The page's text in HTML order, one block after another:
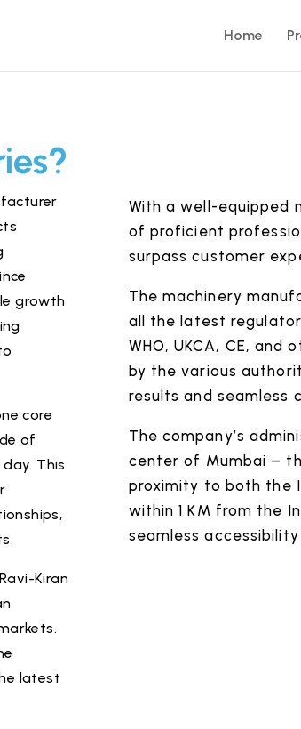
Home
growth
core
of
This
Kiran
latest
With a well-equipped
of proficient
surpass customer
The machinery
all the latest
WHO, UKCA, CE,
by the various
results and seamless
The company’s
center of Mumbai –
proximity to both the
within 1 KM from the
seamless